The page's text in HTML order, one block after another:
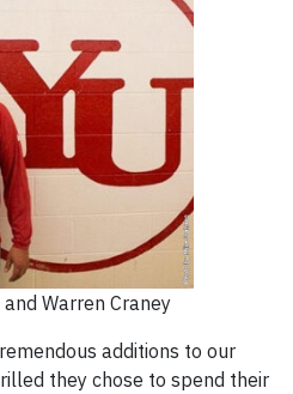
Warren Craney
additions to our
they chose to spend their